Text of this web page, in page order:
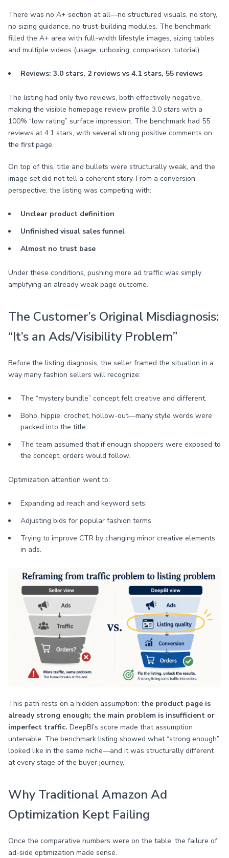
There was no A+ section at all—no structured visuals, no story,
no sizing guidance, no trust-building modules. The benchmark
filled the A+ area with full-width lifestyle images, sizing tables
and multiple videos (usage, unboxing, comparison, tutorial).
Reviews: 3.0 stars, 2 reviews vs 4.1 stars, 55 reviews
The listing had only two reviews, both effectively negative,
making the visible homepage review profile 3.0 stars with a
100% “low rating” surface impression. The benchmark had 55
reviews at 4.1 stars, with several strong positive comments on
the first page.
On top of this, title and bullets were structurally weak, and the
image set did not tell a coherent story. From a conversion
perspective, the listing was competing with:
Unclear product definition
Unfinished visual sales funnel
Almost no trust base
Under these conditions, pushing more ad traffic was simply
amplifying an already weak page outcome.
The Customer’s Original Misdiagnosis:
“It’s an Ads/Visibility Problem”
Before the listing diagnosis, the seller framed the situation in a
way many fashion sellers will recognize:
The “mystery bundle” concept felt creative and different.
Boho, hippie, crochet, hollow-out—many style words were
packed into the title.
The team assumed that if enough shoppers were exposed to
the concept, orders would follow.
Optimization attention went to:
Expanding ad reach and keyword sets.
Adjusting bids for popular fashion terms.
Trying to improve CTR by changing minor creative elements
in ads.
This path rests on a hidden assumption: the product page is
already strong enough; the main problem is insufficient or
imperfect traffic. DeepBI’s score made that assumption
untenable. The benchmark listing showed what “strong enough”
looked like in the same niche—and it was structurally different
at every stage of the buyer journey.
Why Traditional Amazon Ad
Optimization Kept Failing
Once the comparative numbers were on the table, the failure of
ad-side optimization made sense.